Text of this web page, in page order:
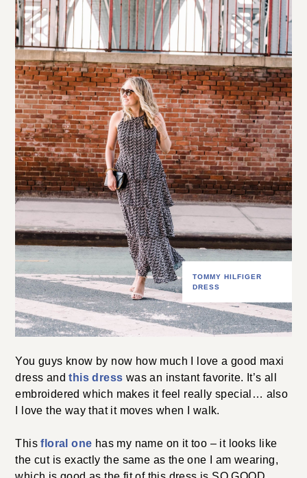
TOMMY HILFIGER
DRESS
You guys know by now how much I love a good maxi
dress andthis dress was an instant favorite. It’s all
embroidered which makes it feel really special… also
I love the way that it moves when I walk.
This floral one has my name on it too – it looks like
the cut is exactly the same as the one I am wearing,